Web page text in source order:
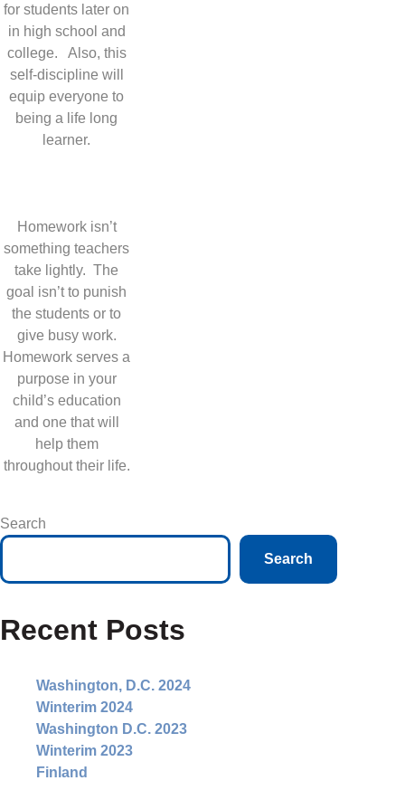
for students later on
in high school and
college. Also, this
self-discipline will
equip everyone to
being a life long
learner.
Homework isn’t
something teachers
take lightly. The
goal isn’t to punish
the students or to
give busy work.
Homework serves a
purpose in your
child’s education
and one that will
help them
throughout their life.
Search
Search
Recent Posts
Washington, D.C. 2024
Winterim 2024
Washington D.C. 2023
Winterim 2023
Finland